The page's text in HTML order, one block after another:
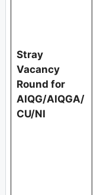
Stray
Vacancy
Round for
AIQG/AIQGA/
CU/NI